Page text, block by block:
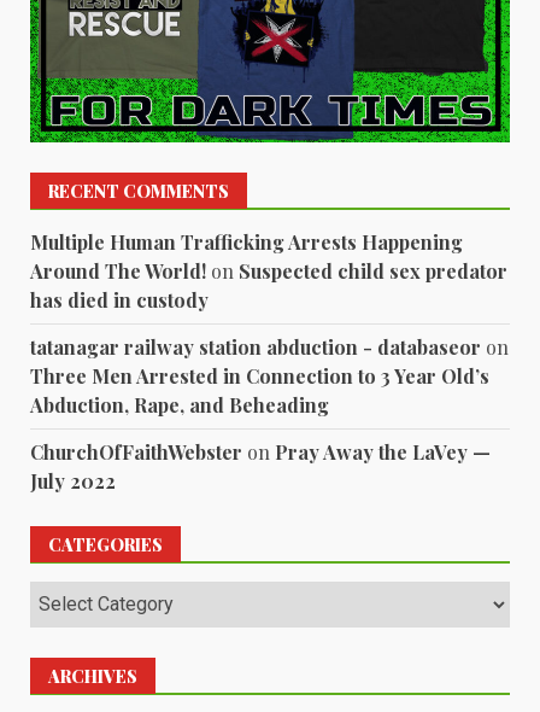
RECENT COMMENTS
Multiple Human Trafficking Arrests Happening
Around The World! on Suspected child sex predator
has died in custody
tatanagar railway station abduction - databaseor on
Three Men Arrested in Connection to 3 Year Old’s
Abduction, Rape, and Beheading
ChurchOfFaithWebster on Pray Away the LaVey —
July 2022
CATEGORIES
Categories
ARCHIVES